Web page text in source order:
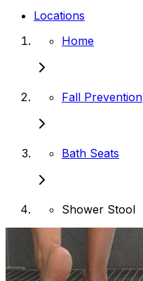
Locations
Home
Fall Prevention
Bath Seats
Shower Stool